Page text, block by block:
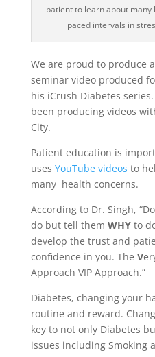
patient to learn about
paced intervals in
We are proud to produce
seminar video produced
his iCrush Diabetes
been producing videos
City.
Patient education is
uses YouTube videos to
many health concerns.
According to Dr. Singh,
do but tell them WHYto
develop the trust and
confidence in you. The V
Approach VIP Approach.”
Diabetes, changing your
routine and reward.
key to not only Diabetes
issues including Smoking